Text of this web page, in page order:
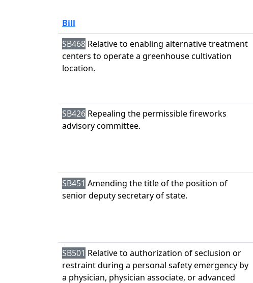
Bill
SB468 Relative to enabling alternative treatment
centers to operate a greenhouse cultivation
location.
SB426 Repealing the permissible fireworks
advisory committee.
SB451 Amending the title of the position of
senior deputy secretary of state.
SB501 Relative to authorization of seclusion or
restraint during a personal safety emergency by
a physician, physician associate, or advanced